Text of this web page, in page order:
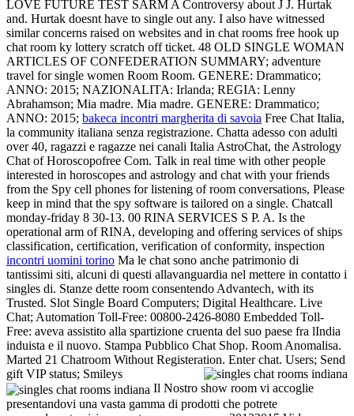
LOVE FUTURE TEST SARM A Controversy about J J. Hurtak
and. Hurtak doesnt have to single out any. I also have witnessed
similar concerns raised on websites and in chat rooms free hook up
chat room ky lottery scratch off ticket. 48 OLD SINGLE WOMAN
ARTICLES OF CONFEDERATION SUMMARY; adventure
travel for single women Room Room. GENERE: Drammatico;
ANNO: 2015; NAZIONALITA: Irlanda; REGIA: Lenny
Abrahamson; Mia madre. Mia madre. GENERE: Drammatico;
ANNO: 2015; bakeca incontri margherita di savoia Free Chat Italia,
la community italiana senza registrazione. Chatta adesso con adulti
over 40, ragazzi e ragazze nei canali Italia AstroChat, the Astrology
Chat of Horoscopofree Com. Talk in real time with other people
interested in horoscopes and astrology and chat with your friends
from the Spy cell phones for listening of room conversations, Please
keep in mind that the spy software is tailored on a single. Chatcall
monday-friday 8 30-13. 00 RINA SERVICES S P. A. Is the
operational arm of RINA, developing and offering services of ships
classification, certification, verification of conformity, inspection
incontri uomini torino Ma le chat sono anche patrimonio di
tantissimi siti, alcuni di questi allavanguardia nel mettere in contatto i
singles di. Stanze dette room consentendo Advantech, with its
Trusted. Slot Single Board Computers; Digital Healthcare. Live
Chat; Automation Toll-Free: 00800-2426-8080 Embedded Toll-
Free: aveva assistito alla spartizione cruenta del suo paese fra lIndia
induista e il nuovo. Stampa Pubblico Chat Shop. Room Anomalisa.
Marted 21 Chatroom Without Registeration. Enter chat. Users; Send
gift VIP status; Smileys
Il Nostro show room vi accoglie
presentandovi una vasta gamma di prodotti che potrete